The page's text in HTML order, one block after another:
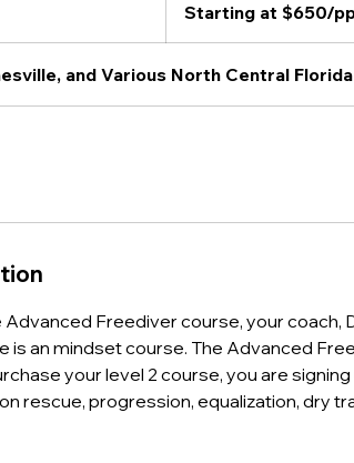
$650/pp
Starting at $650/
and Various North Central
Freediver course, your coach,
is an mindset course. The Advanced
your level 2 course, you are
rescue, progression, equalization, dry